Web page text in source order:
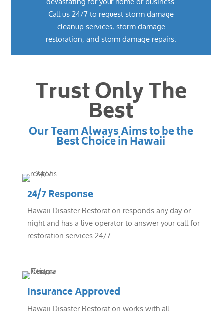
Call us 24/7 to request storm damage
cleanup services, storm damage
restoration, and storm damage repairs.
Trust Only The
Best
Our Team Always Aims to be the
Best Choice in Hawaii
24/7 Response
Hawaii Disaster Restoration responds any day or
night and has a live operator to answer your call for
restoration services 24/7.
Insurance Approved
Hawaii Disaster Restoration works with all